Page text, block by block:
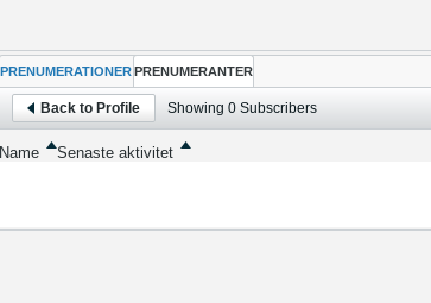
PRENUMERATIONER PRENUMERANTER
Back to Profile Showing 0Subscribers
Name Senaste aktivitet